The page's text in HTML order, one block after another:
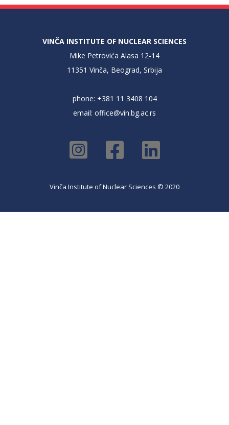
VINČA INSTITUTE OF NUCLEAR SCIENCES
Mike Petrovića Alasa 12-14
11351 Vinča, Beograd, Srbija
phone: +381 11 3408 104
email: office@vin.bg.ac.rs
Vinča Institute of Nuclear Sciences © 2020